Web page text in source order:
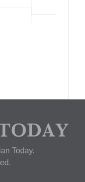
Today.